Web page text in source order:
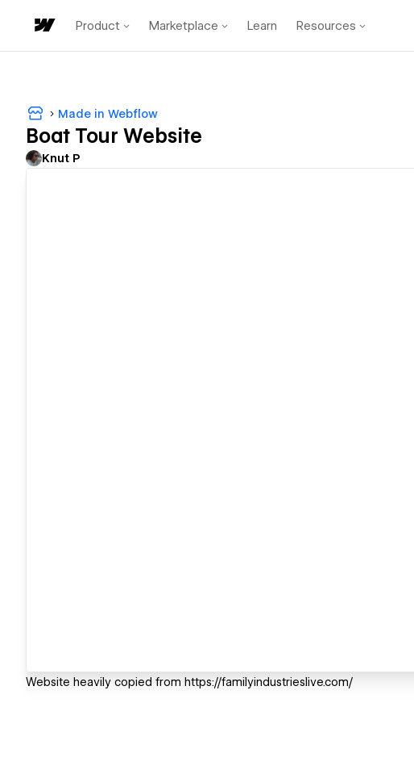
Product Marketplace Learn Resources
Made in Webflow
Boat Tour Website
Knut P
Website heavily copied from https://familyindustrieslive.com/